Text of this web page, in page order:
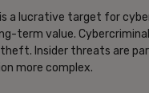
a lucrative target for
term value.
Insider threats are
more complex.